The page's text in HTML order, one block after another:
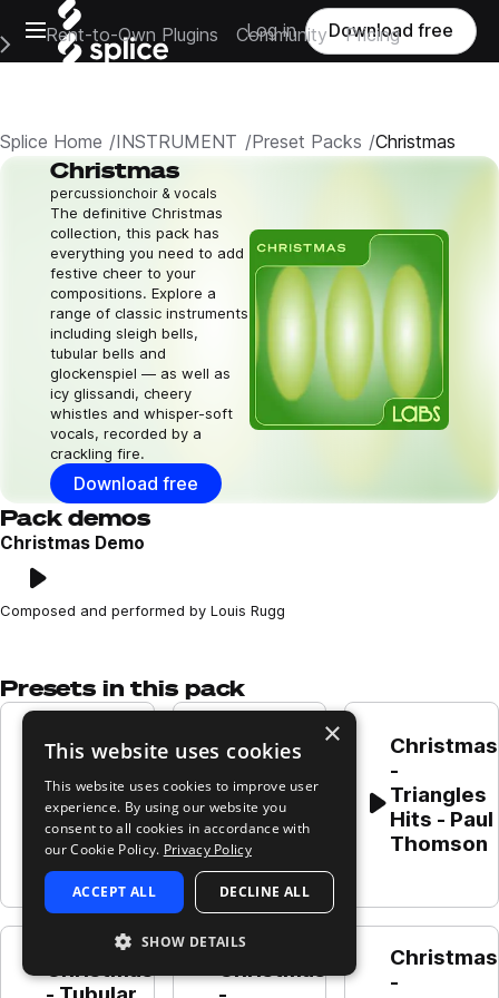
Open main navigation
Main Navigation Menu
Rent-to-Own Plugins Community Pricing
Log in Download free
Splice Home INSTRUMENT Preset Packs Christmas
Christmas
percussionchoir & vocals
The definitive Christmas
collection, this pack has
everything you need to add
festive cheer to your
compositions. Explore a
range of classic instruments
including sleigh bells,
tubular bells and
glockenspiel — as well as
icy glissandi, cheery
whistles and whisper-soft
vocals, recorded by a
crackling fire.
Download free
Pack demos
Christmas Demo
Play
Loading content...
Composed and performed by Louis Rugg
Presets in this pack
Play
Christmas
Whistles
- Paul
Thomson
Play
Christmas
- Vocal
soft
mmm -
Paul
Thomson
Play
Christmas
-
Triangles
Hits - Paul
Thomson
Christmas
-
×
This website uses cookies
This website uses cookies to improve user
experience. By using our website you
consent to all cookies in accordance with
our Cookie Policy. Privacy Policy
ACCEPT ALL DECLINE ALL
SHOW DETAILS